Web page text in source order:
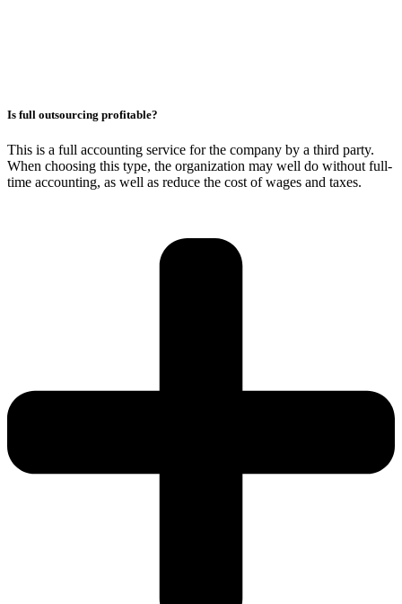
Is full outsourcing profitable?
This is a full accounting service for the company by a third party.
When choosing this type, the organization may well do without full-
time accounting, as well as reduce the cost of wages and taxes.